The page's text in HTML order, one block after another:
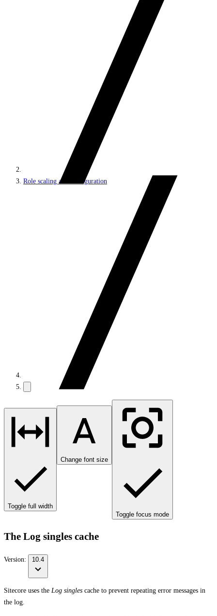
Role scaling and configuration
Toggle full width
Change font size
Toggle focus mode
The Log singles cache
Version: 10.4
Sitecore uses the Log singles cache to prevent repeating error messages in
the log.